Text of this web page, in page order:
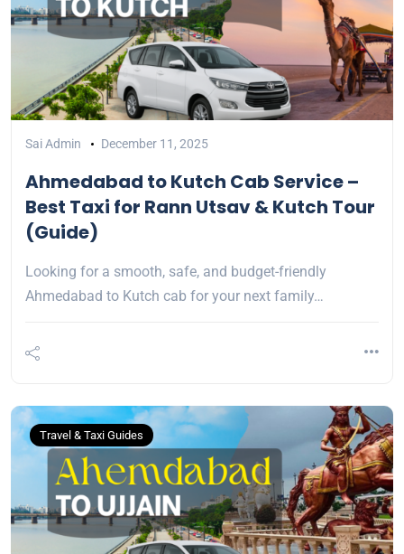
Sai Admin December 11, 2025
Ahmedabad to Kutch Cab Service –
Best Taxi for Rann Utsav & Kutch Tour
(Guide)
Looking for a smooth, safe, and budget-friendly
Ahmedabad to Kutch cab for your next family…
Travel & Taxi Guides